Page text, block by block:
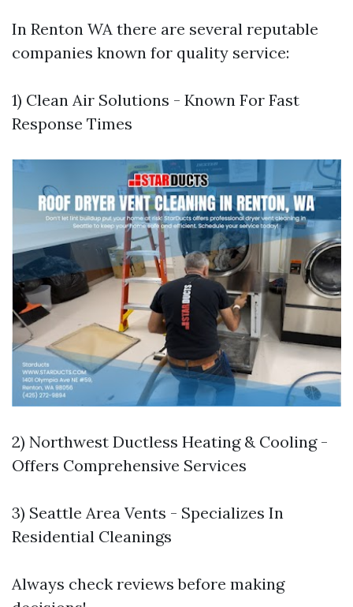
In Renton WA there are several reputable
companies known for quality service:
1) Clean Air Solutions - Known For Fast
Response Times
2) Northwest Ductless Heating & Cooling -
Offers Comprehensive Services
3) Seattle Area Vents - Specializes In
Residential Cleanings
Always check reviews before making